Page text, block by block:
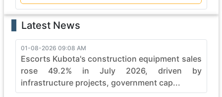
Latest News
01-08-2026 09:08 AM
Escorts Kubota's construction equipment sales
rose 49.2% in July 2026, driven by
infrastructure projects, government cap...